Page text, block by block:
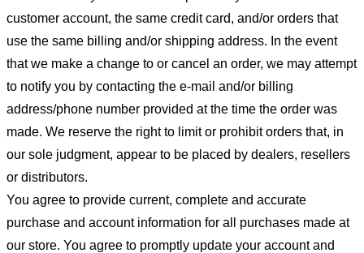
customer account, the same credit card, and/or orders that
use the same billing and/or shipping address. In the event
that we make a change to or cancel an order, we may attempt
to notify you by contacting the e-mail and/or billing
address/phone number provided at the time the order was
made. We reserve the right to limit or prohibit orders that, in
our sole judgment, appear to be placed by dealers, resellers
or distributors.
You agree to provide current, complete and accurate
purchase and account information for all purchases made at
our store. You agree to promptly update your account and